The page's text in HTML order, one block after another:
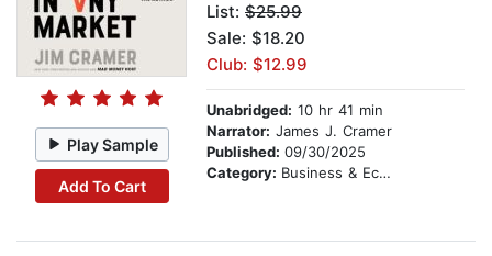
Play Sample
Add To Cart
List: $25.99
Sale: $18.20
Club: $12.99
Unabridged: 10 hr 41 min
Narrator: James J. Cramer
Published: 09/30/2025
Category: Business & Economics